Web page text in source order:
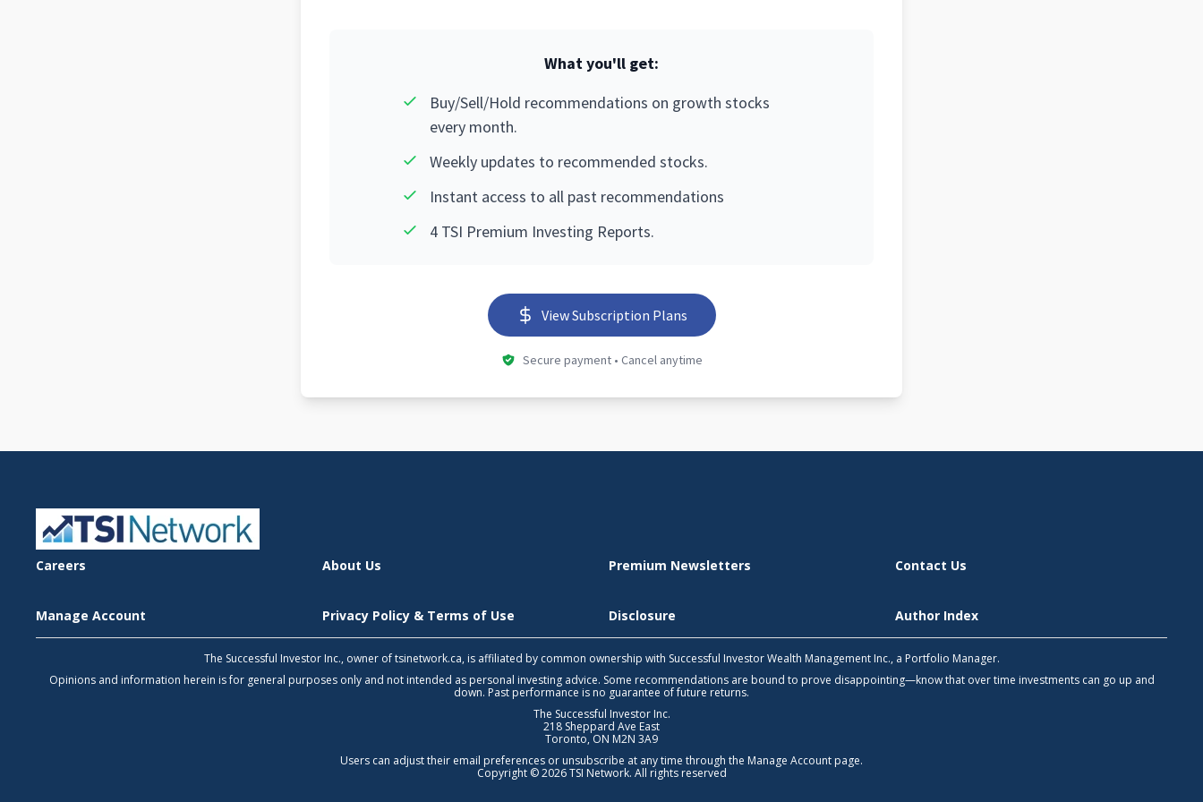
What you'll get:
Buy/Sell/Hold recommendations on growth stocks
every month.
Weekly updates to recommended stocks.
Instant access to all past recommendations
4 TSI Premium Investing Reports.
View Subscription Plans
Secure payment • Cancel anytime
Careers About Us Premium Newsletters Contact Us
Manage Account Privacy Policy & Terms of Use Disclosure Author Index
The Successful Investor Inc., owner of tsinetwork.ca, is affiliated by common ownership with Successful Investor Wealth Management Inc., a Portfolio Manager.
Opinions and information herein is for general purposes only and not intended as personal investing advice. Some recommendations are bound to prove disappointing—know that over time investments can go up and
down. Past performance is no guarantee of future returns.
The Successful Investor Inc.
218 Sheppard Ave East
Toronto, ON M2N 3A9
Users can adjust their email preferences or unsubscribe at any time through the Manage Account page.
Copyright © 2026 TSI Network. All rights reserved